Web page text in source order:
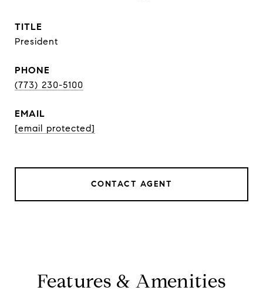
TITLE
President
PHONE
(773) 230-5100
EMAIL
[email protected]
CONTACT AGENT
Features & Amenities